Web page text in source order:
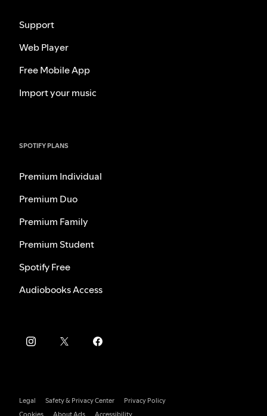
Support
Web Player
Free Mobile App
Import your music
SPOTIFY PLANS
Premium Individual
Premium Duo
Premium Family
Premium Student
Spotify Free
Audiobooks Access
Legal Safety & Privacy Center
Privacy Policy